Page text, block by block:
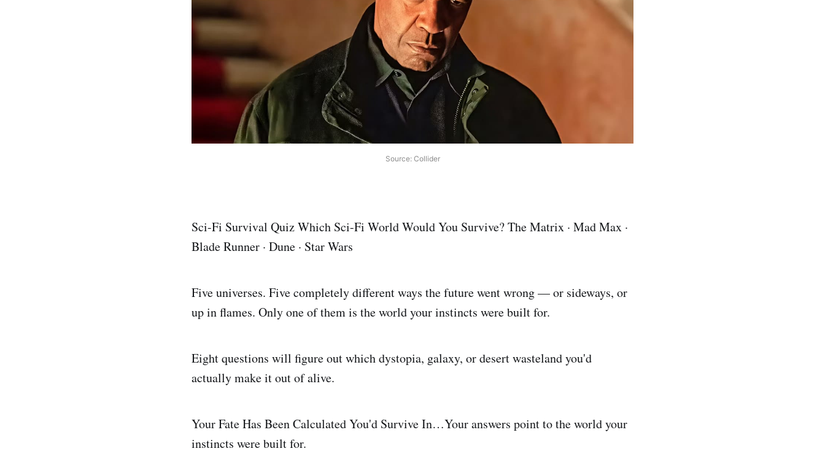
Source: Collider
Sci-Fi Survival Quiz Which Sci-Fi World Would You Survive? The Matrix · Mad Max ·
Blade Runner · Dune · Star Wars
Five universes. Five completely different ways the future went wrong — or sideways, or
up in flames. Only one of them is the world your instincts were built for.
Eight questions will figure out which dystopia, galaxy, or desert wasteland you'd
actually make it out of alive.
Your Fate Has Been Calculated You'd Survive In…Your answers point to the world your
instincts were built for.